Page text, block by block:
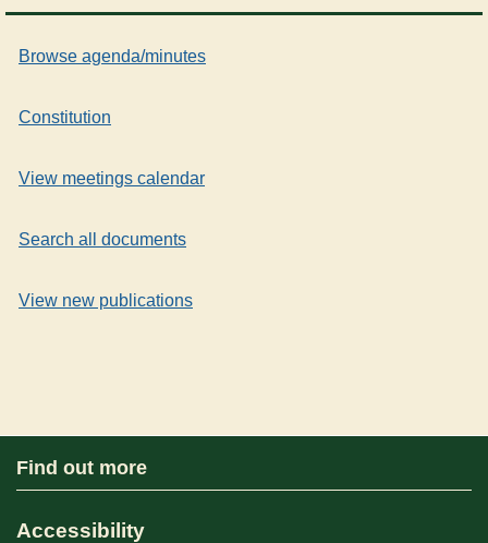
Browse agenda/minutes
Constitution
View meetings calendar
Search all documents
View new publications
Find out more
Accessibility